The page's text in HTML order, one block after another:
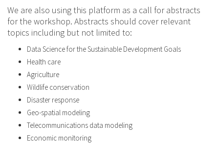
We are also using this platform as a call for abstracts
for the workshop. Abstracts should cover relevant
topics including but not limited to:
Data Science for the Sustainable Development Goals
Health care
Agriculture
Wildlife conservation
Disaster response
Geo-spatial modeling
Telecommunications data modeling
Economic monitoring